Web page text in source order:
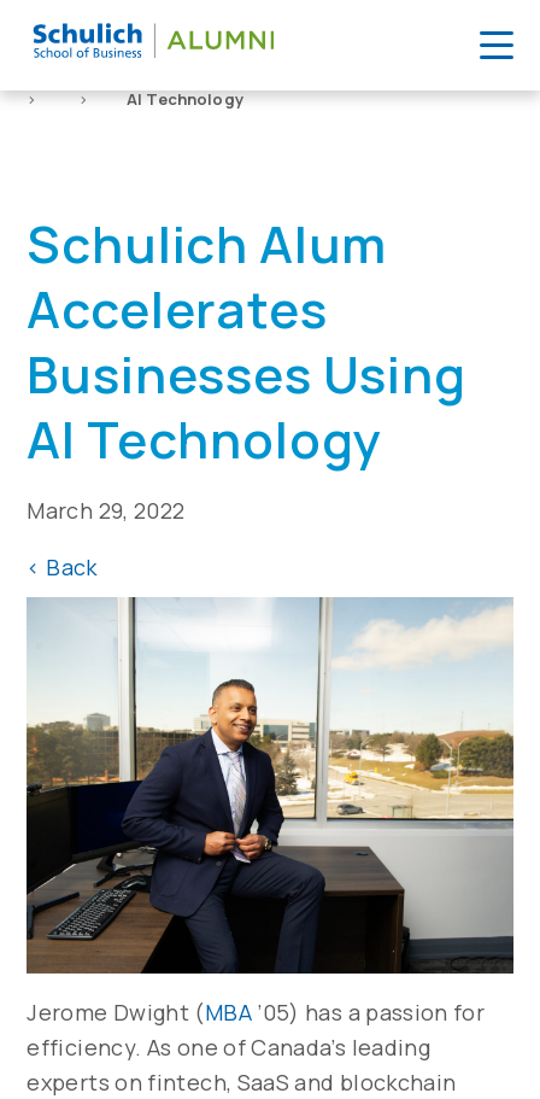
Home
>
News
>
Schulich Alum Accelerates Businesses Using
AI Technology
Schulich Alum
Accelerates
Businesses Using
AI Technology
March 29, 2022
< Back
Jerome Dwight (MBA’05) has a passion for
efficiency. As one of Canada’s leading
experts on fintech, SaaS and blockchain